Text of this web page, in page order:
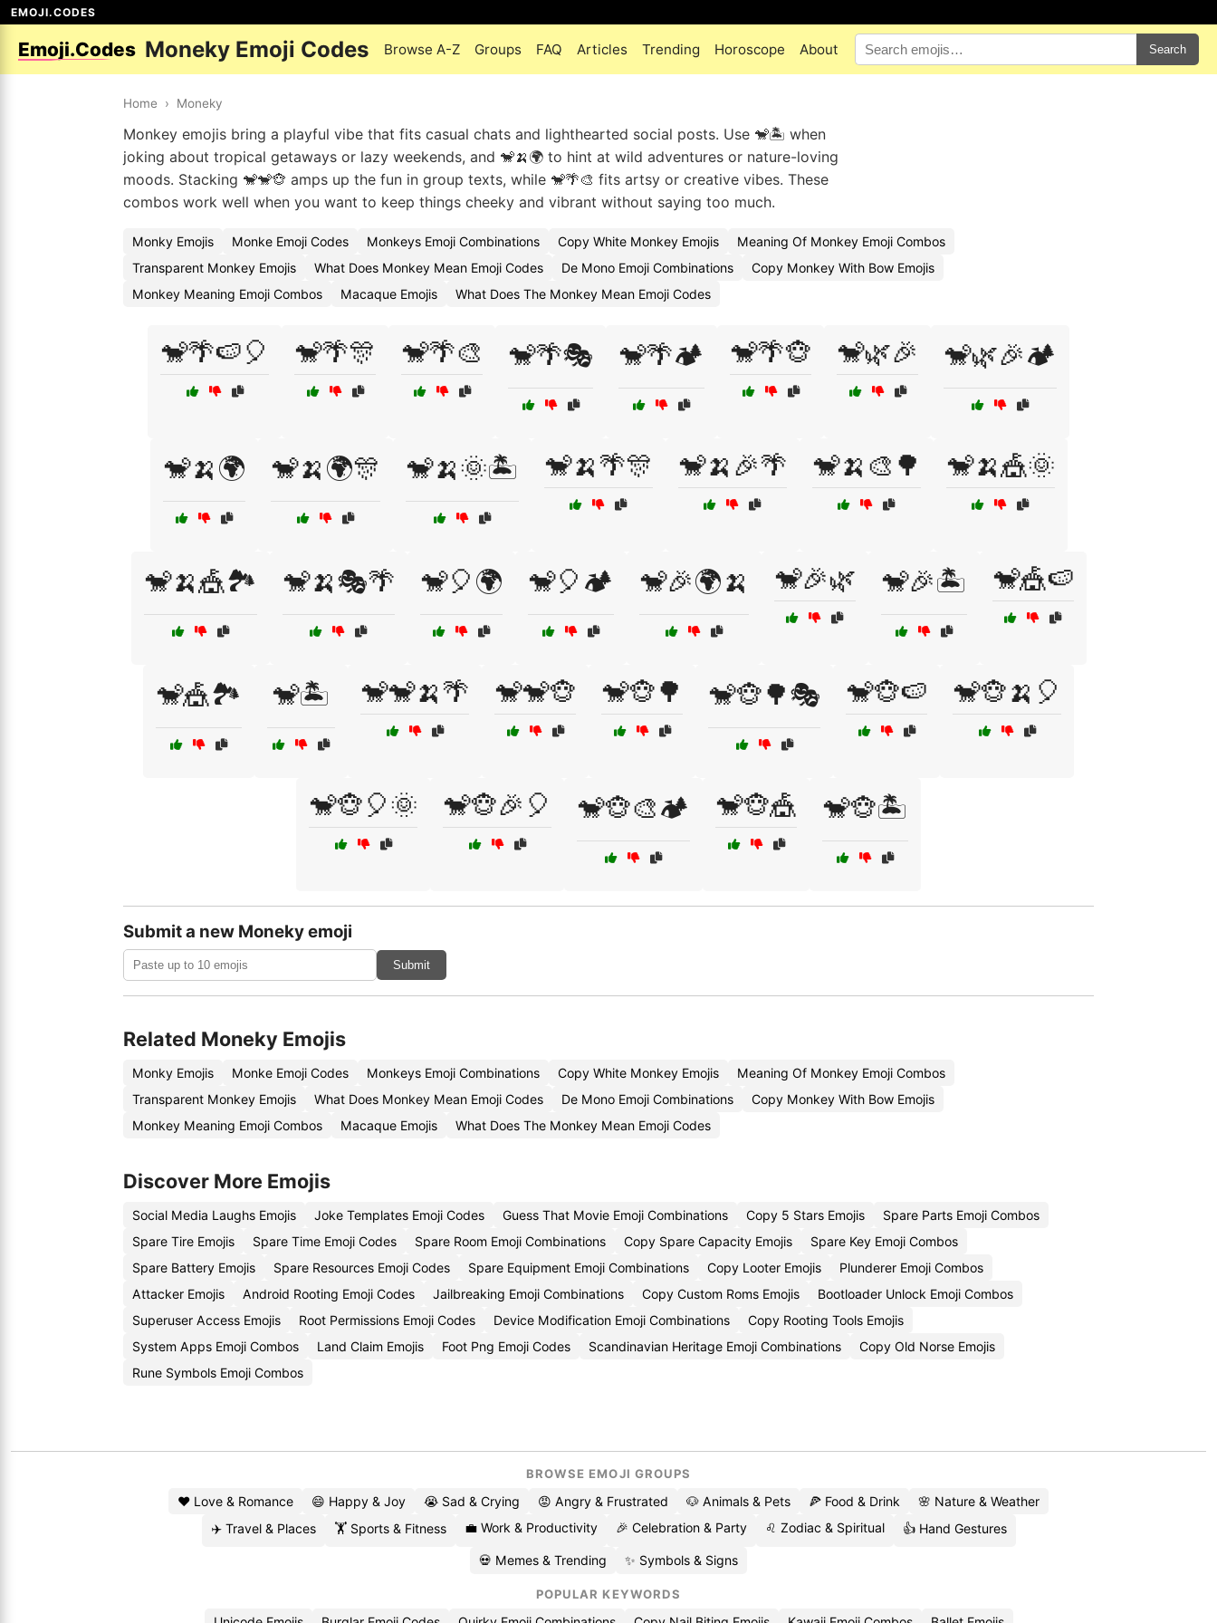
EMOJI.CODES
Emoji.Codes Moneky Emoji Codes Browse A-Z Groups FAQ Articles Trending Horoscope About Search
Home › Moneky
Monkey emojis bring a playful vibe that fits casual chats and lighthearted social posts. Use 🐒🏝️ when
joking about tropical getaways or lazy weekends, and 🐒🍌🌍 to hint at wild adventures or nature-loving
moods. Stacking 🐒🐒🐵 amps up the fun in group texts, while 🐒🌴🎨 fits artsy or creative vibes. These
combos work well when you want to keep things cheeky and vibrant without saying too much.
Monky Emojis Monke Emoji Codes Monkeys Emoji Combinations Copy White Monkey Emojis
Meaning Of Monkey Emoji Combos
Transparent Monkey Emojis
What Does Monkey Mean Emoji Codes De Mono Emoji Combinations
Copy Monkey With Bow Emojis
Monkey Meaning Emoji Combos
Macaque Emojis What Does The Monkey Mean Emoji Codes
🐒🌴🍉🎈 🐒🌴🎊 🐒🌴🎨 🐒🌴🎭 🐒🌴🏕️ 🐒🌴🐵 🐒🌿🎉 🐒🌿🎉🏕️
🐒🍌🌍 🐒🍌🌍🎊 🐒🍌🌞🏝️ 🐒🍌🌴🎊 🐒🍌🎉🌴 🐒🍌🎨🌳 🐒🍌🎪🌞
🐒🍌🎪🏞️ 🐒🍌🎭🌴 🐒🎈🌍 🐒🎈🏕️ 🐒🎉🌍🍌 🐒🎉🌿 🐒🎉🏝️ 🐒🎪🍉
🐒🎪🏞️ 🐒🏝️ 🐒🐒🍌🌴 🐒🐒🐵 🐒🐵🌳 🐒🐵🌳🎭 🐒🐵🍉 🐒🐵🍌🎈
🐒🐵🎈🌞 🐒🐵🎉🎈 🐒🐵🎨🏕️ 🐒🐵🎪 🐒🐵🏝️
Submit a new Moneky emoji
Submit
Related Moneky Emojis
Monky Emojis Monke Emoji Codes Monkeys Emoji Combinations Copy White Monkey Emojis
Meaning Of Monkey Emoji Combos
Transparent Monkey Emojis
What Does Monkey Mean Emoji Codes De Mono Emoji Combinations
Copy Monkey With Bow Emojis
Monkey Meaning Emoji Combos
Macaque Emojis What Does The Monkey Mean Emoji Codes
Discover More Emojis
Social Media Laughs Emojis Joke Templates Emoji Codes Guess That Movie Emoji Combinations Copy 5 Stars Emojis
Spare Parts Emoji Combos
Spare Tire Emojis
Spare Time Emoji Codes Spare Room Emoji Combinations Copy Spare Capacity Emojis
Spare Key Emoji Combos
Spare Battery Emojis
Spare Resources Emoji Codes Spare Equipment Emoji Combinations Copy Looter Emojis
Plunderer Emoji Combos
Attacker Emojis
Android Rooting Emoji Codes Jailbreaking Emoji Combinations Copy Custom Roms Emojis
Bootloader Unlock Emoji Combos
Superuser Access Emojis
Root Permissions Emoji Codes Device Modification Emoji Combinations
Copy Rooting Tools Emojis
System Apps Emoji Combos
Land Claim Emojis Foot Png Emoji Codes Scandinavian Heritage Emoji Combinations
Copy Old Norse Emojis
Rune Symbols Emoji Combos
BROWSE EMOJI GROUPS
❤️ Love & Romance 😄 Happy & Joy 😭 Sad & Crying 😡 Angry & Frustrated 🐶 Animals & Pets 🍕 Food & Drink
🌸 Nature & Weather
✈️ Travel & Places
🏋️ Sports & Fitness 💼 Work & Productivity 🎉 Celebration & Party ♌ Zodiac & Spiritual 👍 Hand Gestures
💀 Memes & Trending ✨ Symbols & Signs
POPULAR KEYWORDS